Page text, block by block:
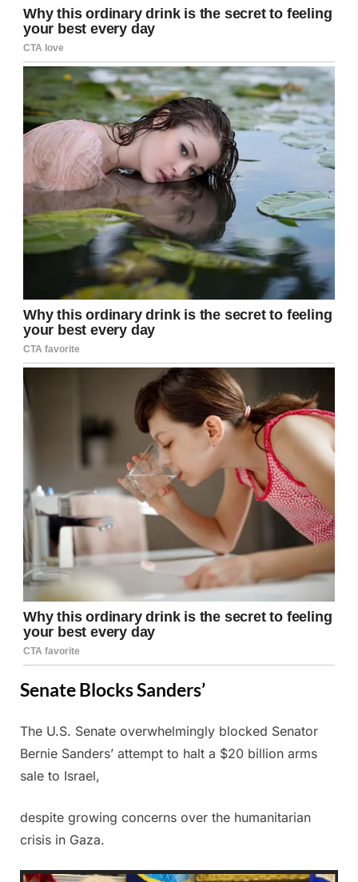
Senate Blocks Sanders’
Posted
on
June
27,
2025
By
Admin
The U.S. Senate overwhelmingly blocked Senator
Bernie Sanders’ attempt to halt a $20 billion arms
sale to Israel,
despite growing concerns over the humanitarian
crisis in Gaza.